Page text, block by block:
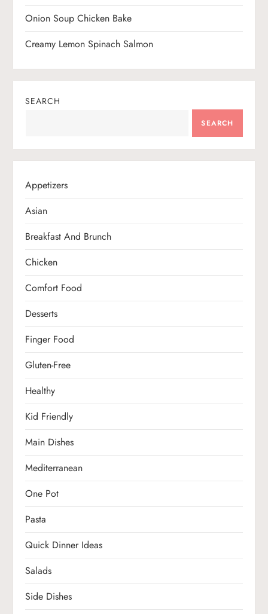
Onion Soup Chicken Bake
Creamy Lemon Spinach Salmon
SEARCH
SEARCH
Appetizers
Asian
Breakfast And Brunch
Chicken
Comfort Food
Desserts
Finger Food
Gluten-Free
Healthy
Kid Friendly
Main Dishes
Mediterranean
One Pot
Pasta
Quick Dinner Ideas
Salads
Side Dishes